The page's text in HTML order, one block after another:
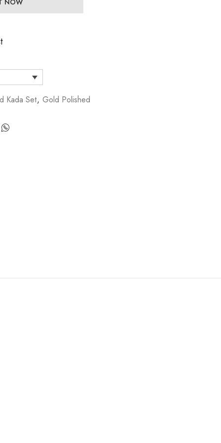
NOW
Kada Set, Gold Polished